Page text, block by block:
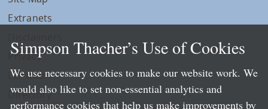
Extranets
Privacy
LLP Info
Directory
Simpson Thacher’s Use of Cookies
We use necessary cookies to make our website work. We
would also like to set non-essential analytics and
performance cookies that help us make improvements by